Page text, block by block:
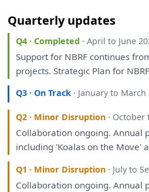
Quarterly updates
Q4 · Completed · April to June
Supportfor NBRF continues
projects.Strategic Plan for
Q3 · On Track · January to March
Q2 · Minor Disruption ·
Collaboration ongoing. Annual
including 'Koalason the Move'
Q1 · Minor Disruption · July to
Collaboration ongoing. Annual